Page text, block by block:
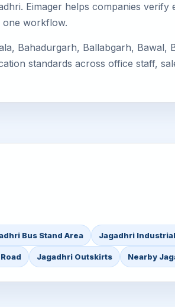
Eimager helps companies verify
one workflow.
Bahadurgarh, Ballabgarh, Bawal,
standards across office staff,
Bus Stand Area Jagadhri
Jagadhri Outskirts Nearby